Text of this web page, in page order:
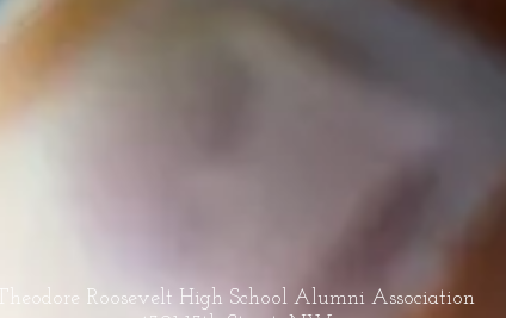
Theodore Roosevelt High School Alumni Association